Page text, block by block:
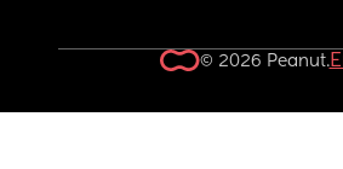
© 2026 Peanut.